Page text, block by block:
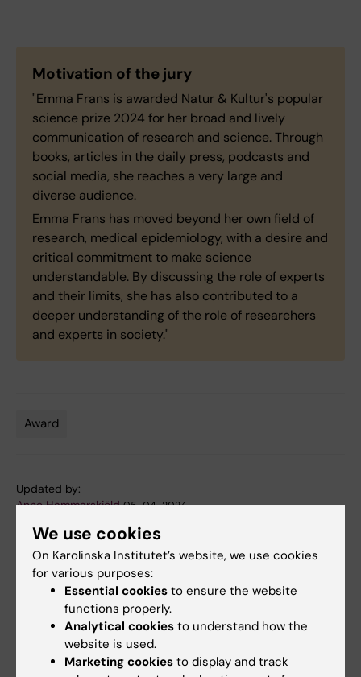
Motivation of the jury
"Emma Frans is awarded Natur & Kultur's popular
science prize 2024 for her broad and lively
communication of research and science. Through
books, articles in the daily press, podcasts and
social media, she reaches a very large and
diverse audience.
Emma Frans has moved beyond her own field of
research, medical epidemiology, with a desire and
critical commitment to make science
understandable. By discussing the role of experts
and their limits, she has also contributed to a
deeper understanding of the role of researchers
and experts in society."
Award
Updated by:
Anne Hammarskjöld 05-04-2024
Share
Related articles
We use cookies
On Karolinska Institutet’s website, we use cookies
for various purposes:
Essential cookies to ensure the website
functions properly.
Analytical cookies to understand how the
website is used.
Marketing cookies to display and track